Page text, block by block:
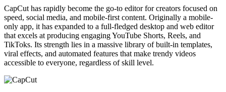
CapCut has rapidly become the go-to editor for creators focused on
speed, social media, and mobile-first content. Originally a mobile-
only app, it has expanded to a full-fledged desktop and web editor
that excels at producing engaging YouTube Shorts, Reels, and
TikToks. Its strength lies in a massive library of built-in templates,
viral effects, and automated features that make trendy videos
accessible to everyone, regardless of skill level.